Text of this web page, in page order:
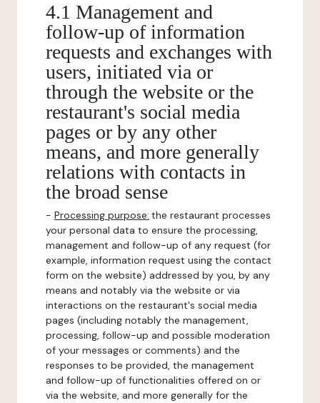
4.1 Management and
follow-up of information
requests and exchanges with
users, initiated via or
through the website or the
restaurant's social media
pages or by any other
means, and more generally
relations with contacts in
the broad sense
- Processing purpose: the restaurant processes
your personal data to ensure the processing,
management and follow-up of any request (for
example, information request using the contact
form on the website) addressed by you, by any
means and notably via the website or via
interactions on the restaurant's social media
pages (including notably the management,
processing, follow-up and possible moderation
of your messages or comments) and the
responses to be provided, the management
and follow-up of functionalities offered on or
via the website, and more generally for the